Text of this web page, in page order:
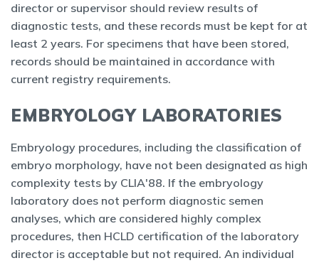
director or supervisor should review results of
diagnostic tests, and these records must be kept for at
least 2 years. For specimens that have been stored,
records should be maintained in accordance with
current registry requirements.
EMBRYOLOGY LABORATORIES
Embryology procedures, including the classification of
embryo morphology, have not been designated as high
complexity tests by CLIA'88. If the embryology
laboratory does not perform diagnostic semen
analyses, which are considered highly complex
procedures, then HCLD certification of the laboratory
director is acceptable but not required. An individual